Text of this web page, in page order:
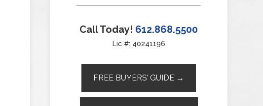
Call Today! 612.868.5500
Lic #: 40241196
FREE BUYERS’ GUIDE →